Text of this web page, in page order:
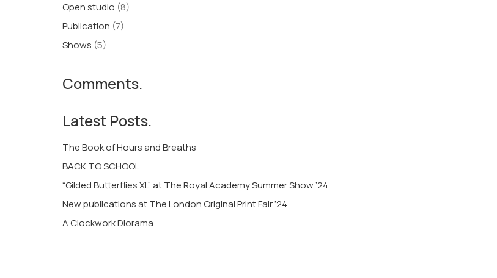
Open studio (8)
Publication (7)
Shows (5)
Comments.
Latest Posts.
The Book of Hours and Breaths
BACK TO SCHOOL
“Gilded Butterflies XL” at The Royal Academy Summer Show ’24
New publications at The London Original Print Fair ’24
A Clockwork Diorama